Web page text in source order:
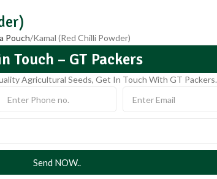
Pouch Kamal (Red Chilli Powder)
Touch – GT Packers
Agricultural Seeds, Get In Touch With GT Packers.
Send NOW..